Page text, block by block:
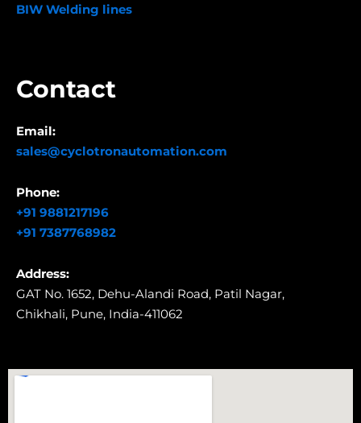
BIW Welding lines
Contact
Email:
sales@cyclotronautomation.com
Phone:
+91 9881217196
+91 7387768982
Address:
GAT No. 1652, Dehu-Alandi Road, Patil Nagar,
Chikhali, Pune, India-411062